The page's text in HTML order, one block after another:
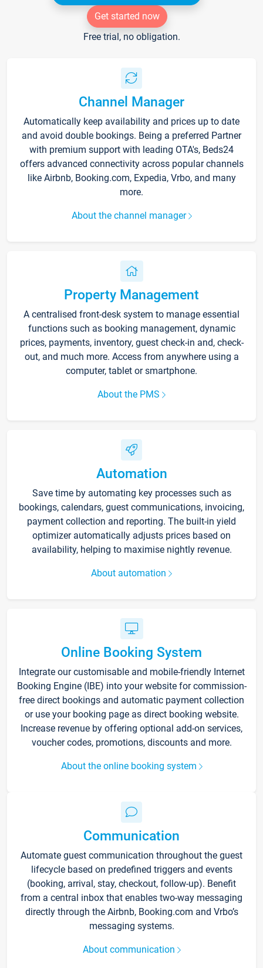
Get started now
Free trial, no obligation.
Channel Manager
Automatically keep availability and prices up to date
and avoid double bookings. Being a preferred Partner
with premium support with leading OTA's, Beds24
offers advanced connectivity across popular channels
like Airbnb, Booking.com, Expedia, Vrbo, and many
more.
About the channel manager
Property Management
A centralised front-desk system to manage essential
functions such as booking management, dynamic
prices, payments, inventory, guest check-in and, check-
out, and much more. Access from anywhere using a
computer, tablet or smartphone.
About the PMS
Automation
Save time by automating key processes such as
bookings, calendars, guest communications, invoicing,
payment collection and reporting. The built-in yield
optimizer automatically adjusts prices based on
availability, helping to maximise nightly revenue.
About automation
Online Booking System
Integrate our customisable and mobile-friendly Internet
Booking Engine (IBE) into your website for commission-
free direct bookings and automatic payment collection
or use your booking page as direct booking website.
Increase revenue by offering optional add-on services,
voucher codes, promotions, discounts and more.
About the online booking system
Communication
Automate guest communication throughout the guest
lifecycle based on predefined triggers and events
(booking, arrival, stay, checkout, follow-up). Benefit
from a central inbox that enables two-way messaging
directly through the Airbnb, Booking.com and Vrbo’s
messaging systems.
About communication